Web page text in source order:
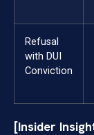
Refusal
with DUI
Conviction
[Insider